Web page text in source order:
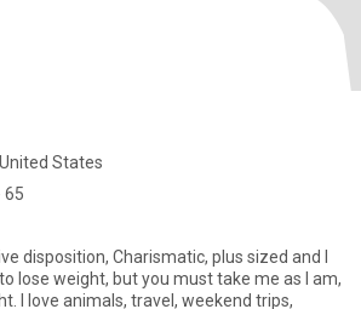
States
65
disposition, Charismatic, plus sized and I
lose weight, but you must take me as I am,
I love animals, travel, weekend trips,